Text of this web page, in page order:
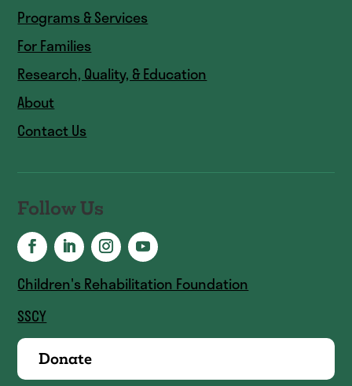
Programs & Services
For Families
Research, Quality, & Education
About
Contact Us
Follow Us
Children's Rehabilitation Foundation
SSCY
Donate